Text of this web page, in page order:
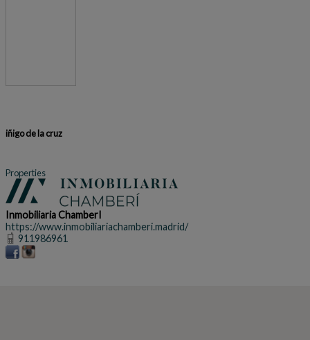
iñigo de la cruz
Properties
Inmobiliaria ChamberI
https://www.inmobiliariachamberi.madrid/
911986961